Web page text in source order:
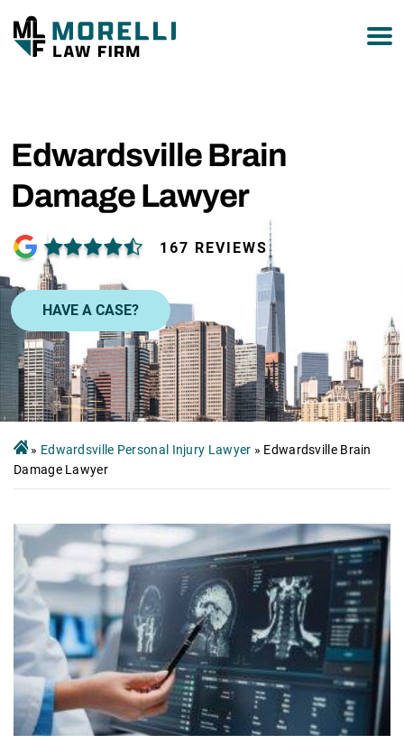
Edwardsville Brain
Damage Lawyer
167 REVIEWS
HAVE A CASE?
» Edwardsville Personal Injury Lawyer » Edwardsville Brain
Damage Lawyer